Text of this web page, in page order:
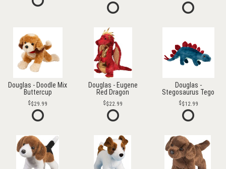
Douglas - Doodle Mix
Buttercup
$29.99
Douglas - Eugene
Red Dragon
$22.99
Douglas -
Stegosaurus Tego
$12.99